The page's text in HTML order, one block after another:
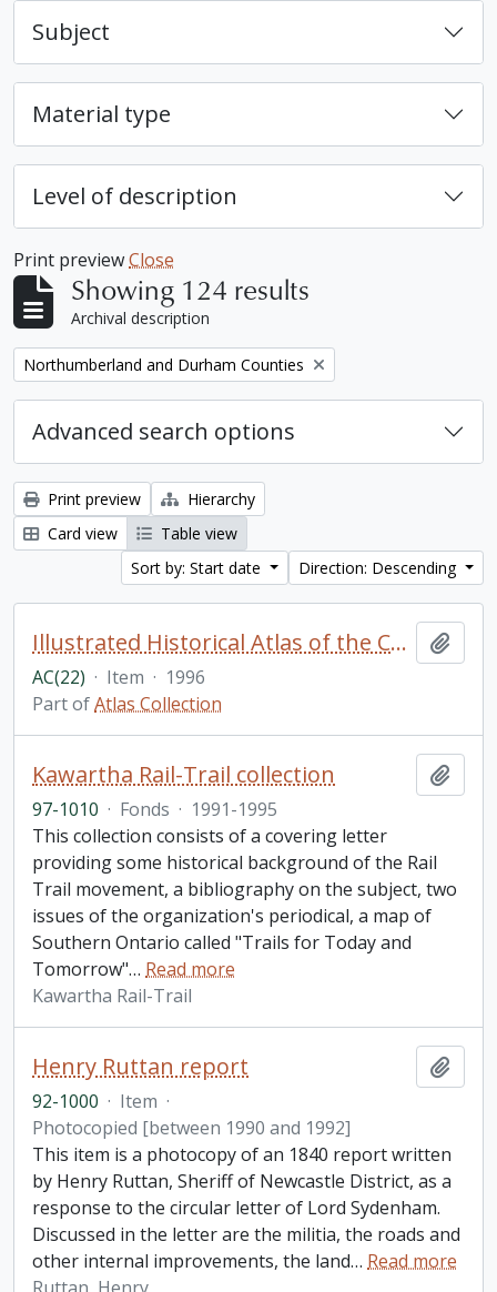
Subject
Material type
Level of description
Print previewClose
Showing 124 results
Archival description
Remove filter:
Northumberland and Durham Counties
Advanced search options
Print preview
Hierarchy
Card view
Table view
Sort by: Start date
Direction: Descending
Illustrated Historical Atlas of the Counties of Northumberland and Durham, Ont. H. Belden & Co., Toronto, 1878. (reprinted by Wilson's Publishing Company & APMIST Enterprises Ltd.)
AC(22) · Item · 1996
Part ofAtlas Collection
Kawartha Rail-Trail collection
97-1010 · Fonds · 1991-1995
This collection consists of a covering letter
providing some historical background of the Rail
Trail movement, a bibliography on the subject, two
issues of the organization's periodical, a map of
Southern Ontario called "Trails for Today and
Tomorrow"… Read more
Kawartha Rail-Trail
Henry Ruttan report
92-1000 · Item ·
Photocopied [between 1990 and 1992]
This item is a photocopy of an 1840 report written
by Henry Ruttan, Sheriff of Newcastle District, as a
response to the circular letter of Lord Sydenham.
Discussed in the letter are the militia, the roads and
other internal improvements, the land… Read more